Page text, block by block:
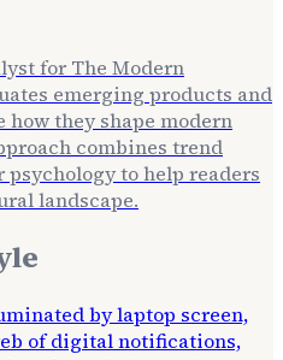
for The Modern
emerging products and
how they shape modern
combines trend
to help readers
landscape.